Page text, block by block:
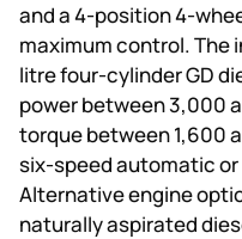
and a 4-position 4-
maximum control. The
litre four-cylinder GD
power between 3,000
torque between 1,600
six-speed automatic
Alternative engine
naturally aspirated